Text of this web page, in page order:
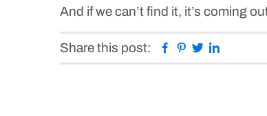
And if we can’t find it, it’s coming
Share this post: Facebook
Pinterest
Twitter